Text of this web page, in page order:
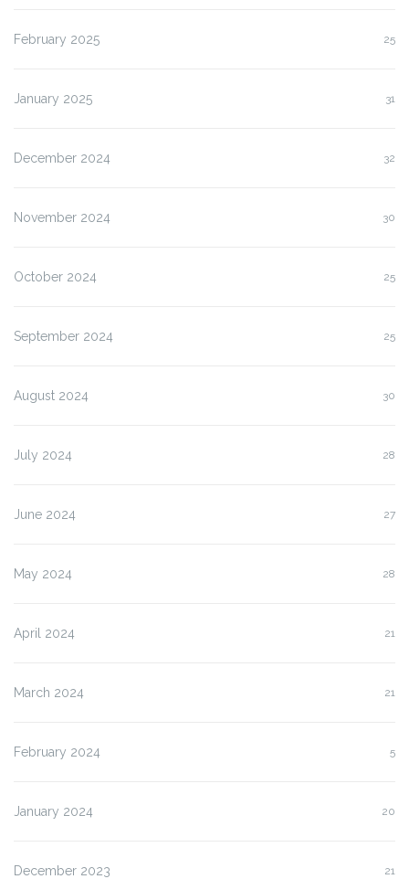
February 2025 25
January 2025 31
December 2024 32
November 2024 30
October 2024 25
September 2024 25
August 2024 30
July 2024 28
June 2024 27
May 2024 28
April 2024 21
March 2024 21
February 2024 5
January 2024 20
December 2023 21